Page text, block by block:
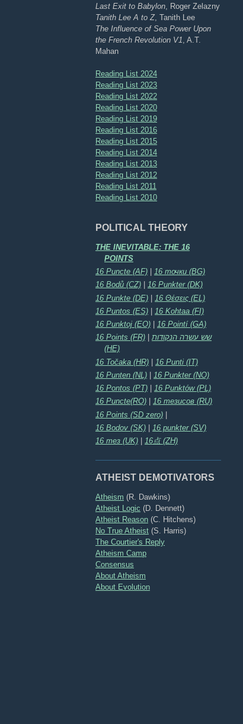
Last Exit to Babylon , Roger Zelazny
Tanith Lee A to Z, Tanith Lee
The Influence of Sea Power Upon
the French Revolution V1 , A.T.
Mahan
Reading List 2024
Reading List 2023
Reading List 2022
Reading List 2020
Reading List 2019
Reading List 2016
Reading List 2015
Reading List 2014
Reading List 2013
Reading List 2012
Reading List 2011
Reading List 2010
POLITICAL THEORY
THE INEVITABLE: THE 16
POINTS
16 Puncte (AF)
16 точки (BG)
16 Bodů (CZ)
16 Punkter (DK)
16 Punkte (DE) | 16 Θέσεις (EL)
16 Puntos (ES)
16 Kohtaa (FI)
16 Punktoj (EO)
16 Pointí (GA)
16 Points (FR) |שש עשרה הנקודות
(HE)
16 Točaka (HR) | 16 Punti (IT)
16 Punten (NL)
16 Punkter (NO)
16 Pontos (PT)
16 Punktów (PL)
16 Puncte(RO)
16 тезисов (RU)
16 Points (SD zero) |
16 Bodov (SK)
16 punkter (SV)
16 тез (UK)
16点 (ZH)
ATHEIST DEMOTIVATORS
Atheism (R. Dawkins)
Atheist Logic (D. Dennett)
Atheist Reason (C. Hitchens)
No True Atheist (S. Harris)
The Courtier's Reply
Atheism Camp
Consensus
About Atheism
About Evolution